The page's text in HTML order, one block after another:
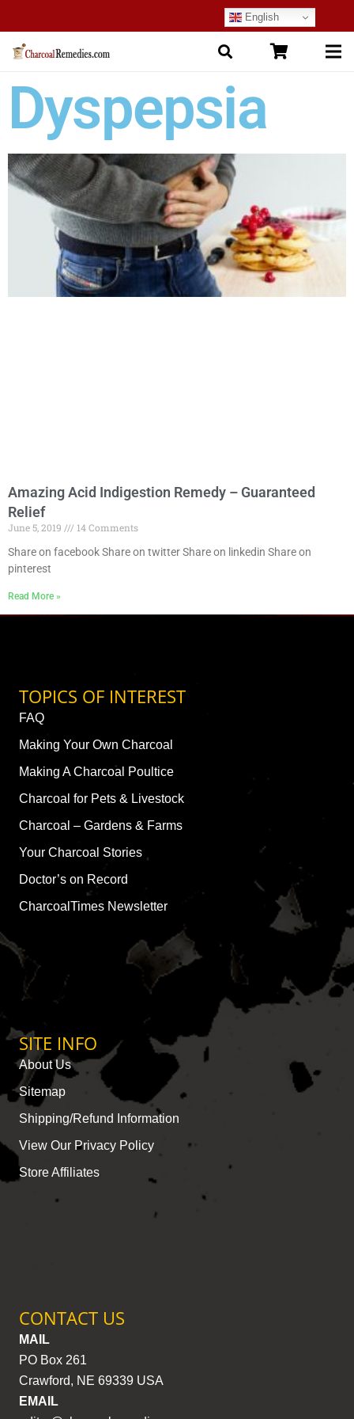
English
Dyspepsia
Amazing Acid Indigestion Remedy – Guaranteed
Relief
June 5, 2019
14 Comments
Share on facebook Share on twitter Share on linkedin Share on
pinterest
Read More »
TOPICS OF INTEREST
FAQ
Making Your Own Charcoal
Making A Charcoal Poultice
Charcoal for Pets & Livestock
Charcoal – Gardens & Farms
Your Charcoal Stories
Doctor’s on Record
CharcoalTimes Newsletter
SITE INFO
About Us
Sitemap
Shipping/Refund Information
View Our Privacy Policy
Store Affiliates
CONTACT US
MAIL
PO Box 261
Crawford, NE 69339 USA
EMAIL